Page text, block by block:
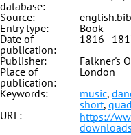
database:
Source:
Entry type:
Book
Date of
publication:
Publisher:
Falkner's
Place of
publication:
London
Keywords:
music,
short,
URL:
https://
downloads